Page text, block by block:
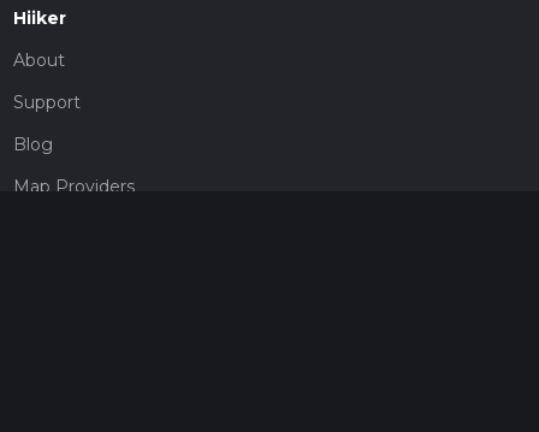
Hiiker
About
Support
Blog
Map Providers